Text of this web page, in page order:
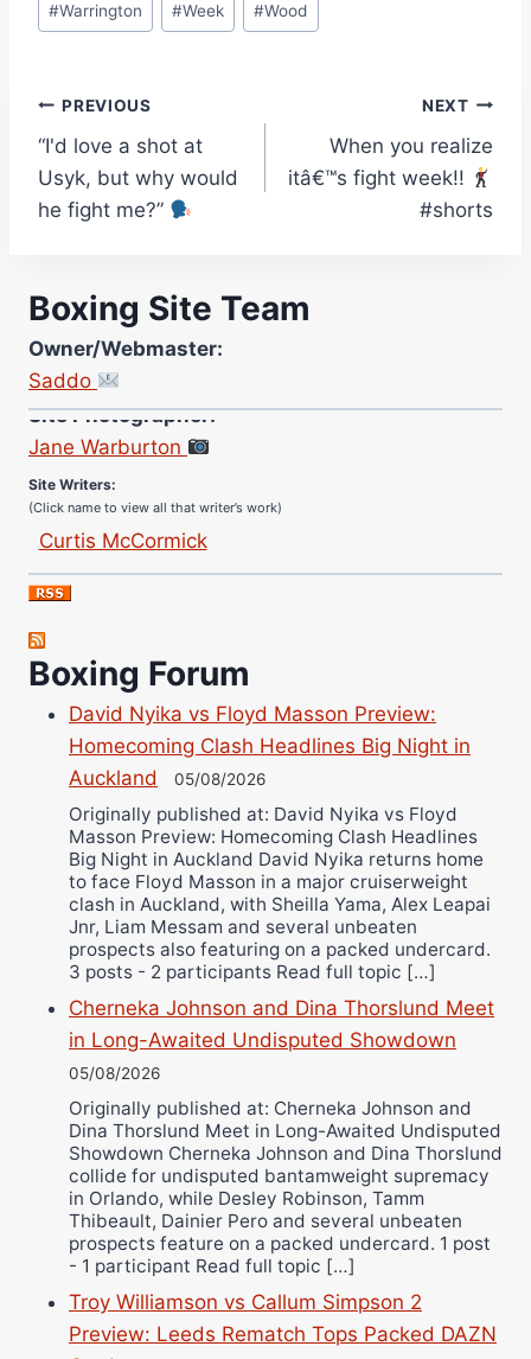
#Warrington #Week #Wood
Post
navigation
PREVIOUS
“I'd love a shot at
Usyk, but why would
he fight me?”
NEXT
When you realize
itâ€™s fight week!!
#shorts
Boxing Site Team
Owner/Webmaster:
Saddo
Site Photographer:
Jane Warburton
(Click name to view all that writer’s work)
Curtis McCormick
Jose Espinoza
Robert Brizel
Richard Eberline
Danny Wilson
Bruce Dingo
Alejandro Tostado
Ricky Jones
Wellington Amadulu
Boxing Forum
David Nyika vs Floyd Masson Preview:
Homecoming Clash Headlines Big Night in
Auckland
05/08/2026
Originally published at: David Nyika vs Floyd
Masson Preview: Homecoming Clash Headlines
Big Night in Auckland David Nyika returns home
to face Floyd Masson in a major cruiserweight
clash in Auckland, with Sheilla Yama, Alex Leapai
Jnr, Liam Messam and several unbeaten
prospects also featuring on a packed undercard.
3 posts - 2 participants Read full topic […]
Cherneka Johnson and Dina Thorslund Meet
in Long-Awaited Undisputed Showdown
05/08/2026
Originally published at: Cherneka Johnson and
Dina Thorslund Meet in Long-Awaited Undisputed
Showdown Cherneka Johnson and Dina Thorslund
collide for undisputed bantamweight supremacy
in Orlando, while Desley Robinson, Tamm
Thibeault, Dainier Pero and several unbeaten
prospects feature on a packed undercard. 1 post
- 1 participant Read full topic […]
Troy Williamson vs Callum Simpson 2
Preview: Leeds Rematch Tops Packed DAZN